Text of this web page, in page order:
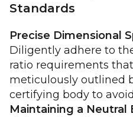
Standards
Precise Dimensional
Diligently adhere to
ratio requirements
meticulously outlined
certifying body to
Maintaining a Neutral